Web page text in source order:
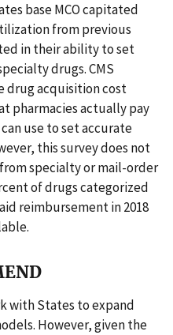
base MCO capitated
from previous
in their ability to set
drugs. CMS
drug acquisition cost
pharmacies actually pay
use to set accurate
this survey does not
specialty or mail-order
of drugs categorized
reimbursement in 2018
with States to expand
However, given the